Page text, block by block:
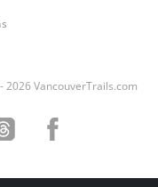
VancouverTrails.com